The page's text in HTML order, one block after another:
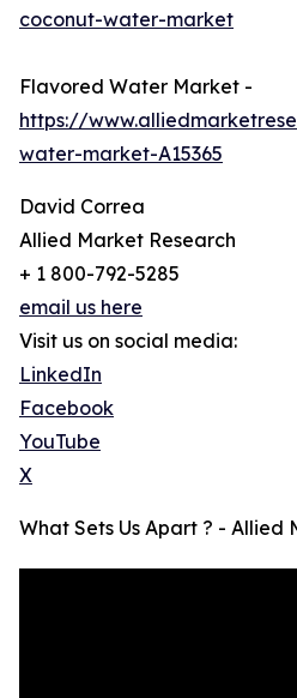
coconut-water-market
Flavored Water Market -
https://
water-market-A15365
David Correa
Allied Market Research
+ 1 800-792-5285
email us here
Visit us on social media:
LinkedIn
Facebook
YouTube
X
What Sets Us Apart ? - Allied